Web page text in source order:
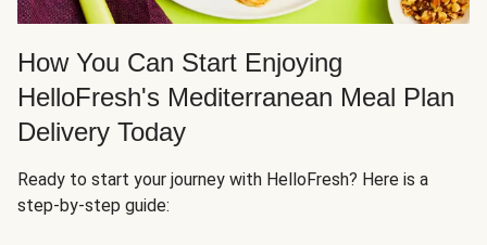
How You Can Start Enjoying
HelloFresh's Mediterranean Meal Plan
Delivery Today
Ready to start your journey with HelloFresh? Here is a
step-by-step guide: